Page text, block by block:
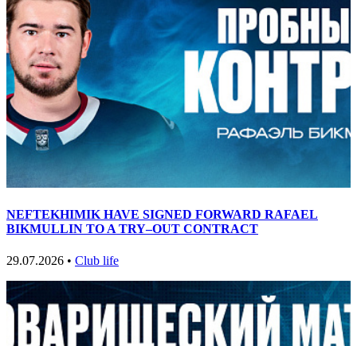
NEFTEKHIMIK HAVE SIGNED FORWARD RAFAEL
BIKMULLIN TO A TRY–OUT CONTRACT
29.07.2026 • Club life